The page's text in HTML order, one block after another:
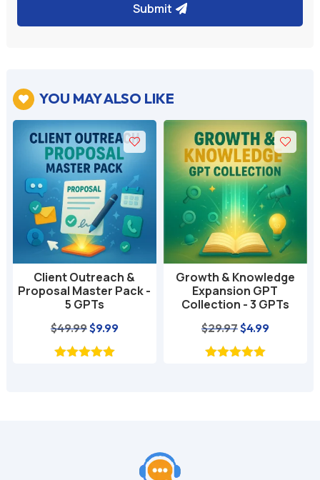
Submit
 YOU MAY ALSO LIKE
Client Outreach &
Proposal Master Pack -
5 GPTs
$49.99Original
price
$9.99Current
Growth & Knowledge
Expansion GPT
Collection - 3 GPTs
$29.97Original
price
$4.99Current